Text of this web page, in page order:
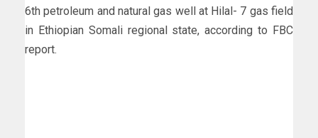
6th petroleum and natural gas well at Hilal- 7 gas field
in Ethiopian Somali regional state, according to FBC
report.